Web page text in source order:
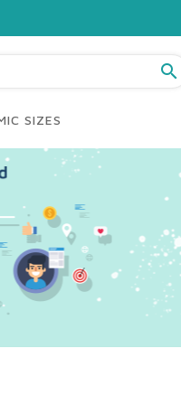
search
SIZES